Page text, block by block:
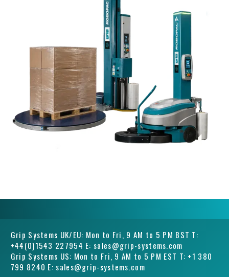
Grip Systems UK/EU: Mon to Fri, 9 AM to 5 PM BST T:
+44(0)1543 227954 E: sales@grip-systems.com
Grip Systems US: Mon to Fri, 9 AM to 5 PM EST T: +1 380
799 8240 E: sales@grip-systems.com